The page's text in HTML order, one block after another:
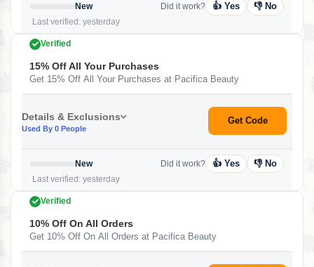
New
Last verified: yesterday
Did it work? 👍 Yes 👎 No
Verified
15% Off All Your Purchases
Get 15% Off All Your Purchases at Pacifica Beauty
Details & Exclusions
Used By 0 People
Get Code
New
Last verified: yesterday
Did it work? 👍 Yes 👎 No
Verified
10% Off On All Orders
Get 10% Off On All Orders at Pacifica Beauty